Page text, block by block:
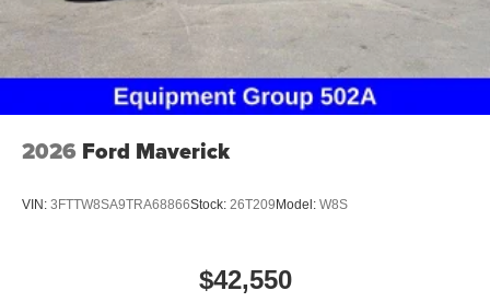
2026 Ford Maverick
VIN: 3FTTW8SA9TRA68866Stock: 26T209 Model: W8S
$42,550